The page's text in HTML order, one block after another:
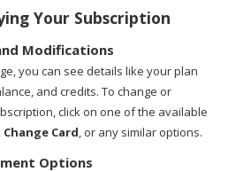
Your Subscription
Modifications
you can see details like your plan
and credits. To change or
click on one of the available
, Change Card, or any similar options.
Options